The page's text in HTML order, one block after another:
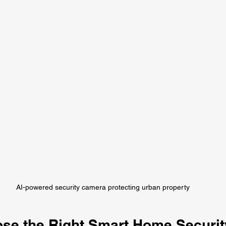
AI-powered security camera protecting urban property